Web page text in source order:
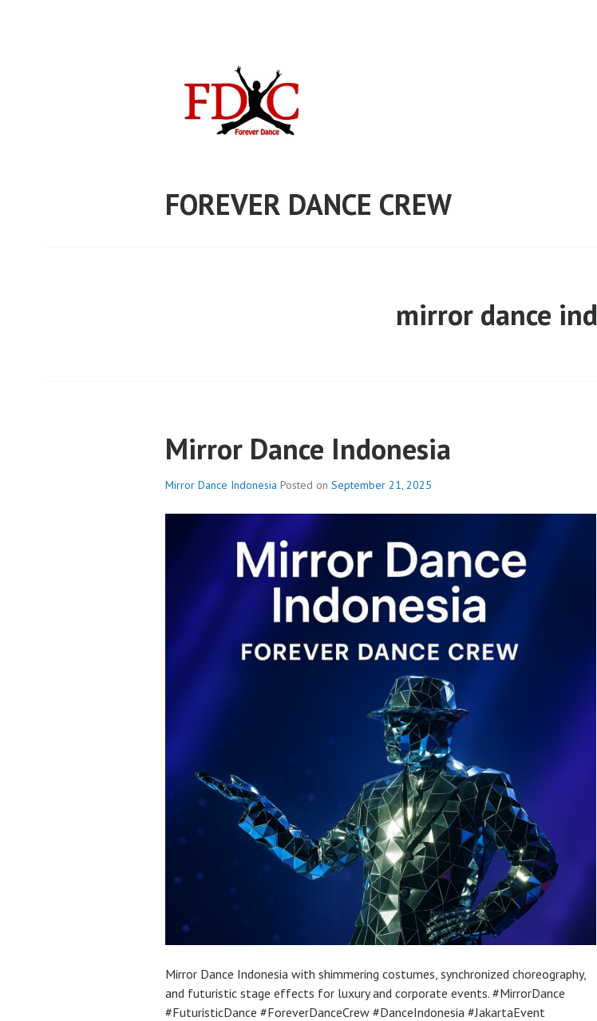
FOREVER DANCE CREW
mirror dance
Mirror Dance Indonesia
Mirror Dance Indonesia Posted on September 21, 2025
Mirror Dance Indonesia with shimmering costumes, synchronized choreography,
and futuristic stage effects for luxury and corporate events. #MirrorDance
#FuturisticDance #ForeverDanceCrew #DanceIndonesia #JakartaEvent